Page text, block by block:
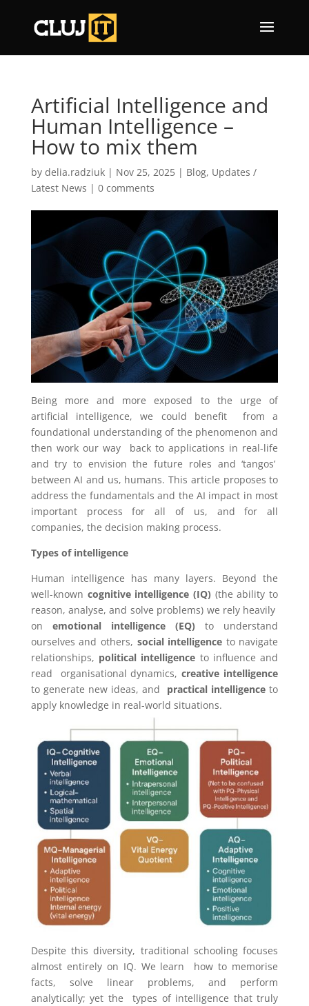
Artificial Intelligence and
Human Intelligence –
How to mix them
by delia.radziuk| Nov 25, 2025| Blog, Updates /
Latest News | 0 comments
Being more and more exposed to the urge of
artificial intelligence, we could benefit from a
foundational understanding of the phenomenon and
then work our way back to applications in real-life
and try to envision the future roles and ‘tangos’
between AI and us, humans. This article proposes to
address the fundamentalsand the AI impact in most
important process for all of us, and for all
companies, the decision making process.
Types of intelligence
Human intelligence has many layers. Beyond the
well-known cognitive intelligence (IQ) (the ability to
reason, analyse, and solve problems) we rely heavily
on emotional intelligence (EQ)to understand
ourselves and others, social intelligence to navigate
relationships, political intelligence to influence and
read organisational dynamics,creative intelligence
to generate new ideas, and practical intelligenceto
apply knowledge in real-world situations.
Despite this diversity, traditional schooling focuses
almost entirely on IQ. We learn how to memorise
facts, solve linear problems, and perform
analytically; yet the types of intelligence that truly